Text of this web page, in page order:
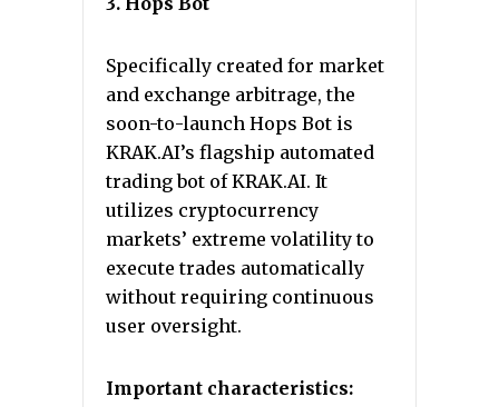
Specifically created for market
and exchange arbitrage, the
soon-to-launch Hops Bot is
KRAK.AI’s flagship automated
trading bot of KRAK.AI. It
utilizes cryptocurrency
markets’ extreme volatility to
execute trades automatically
without requiring continuous
user oversight.
Important characteristics: